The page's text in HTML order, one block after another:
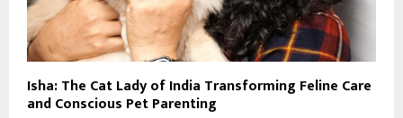
Isha: The Cat Lady of India Transforming Feline Care
and Conscious Pet Parenting